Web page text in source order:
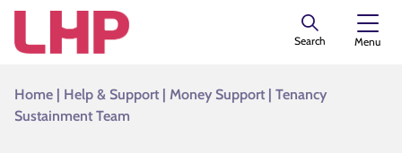
Search Menu
Home | Help & Support | Money Support | Tenancy
Sustainment Team